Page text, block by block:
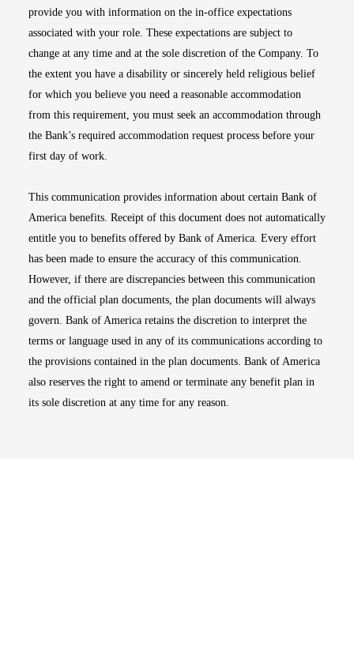
provide you with information on the in-office expectations
associated with your role. These expectations are subject to
change at any time and at the sole discretion of the Company. To
the extent you have a disability or sincerely held religious belief
for which you believe you need a reasonable accommodation
from this requirement, you must seek an accommodation through
the Bank’s required accommodation request process before your
first day of work.
This communication provides information about certain Bank of
America benefits. Receipt of this document does not automatically
entitle you to benefits offered by Bank of America. Every effort
has been made to ensure the accuracy of this communication.
However, if there are discrepancies between this communication
and the official plan documents, the plan documents will always
govern. Bank of America retains the discretion to interpret the
terms or language used in any of its communications according to
the provisions contained in the plan documents. Bank of America
also reserves the right to amend or terminate any benefit plan in
its sole discretion at any time for any reason.